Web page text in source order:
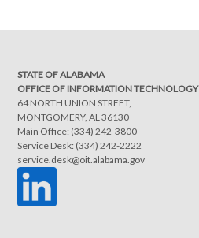
STATE OF ALABAMA
OFFICE OF INFORMATION TECHNOLOGY
64 NORTH UNION STREET,
MONTGOMERY, AL 36130
Main Office: (334) 242-3800
Service Desk: (334) 242-2222
service.desk@oit.alabama.gov